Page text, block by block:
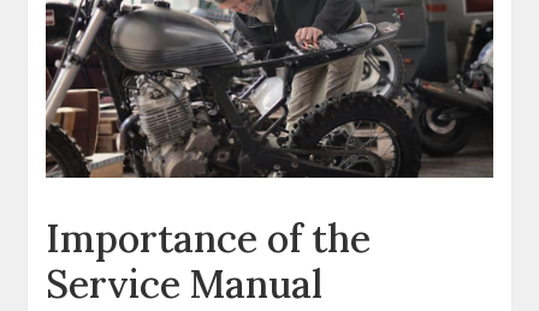
Importance of the
Service Manual